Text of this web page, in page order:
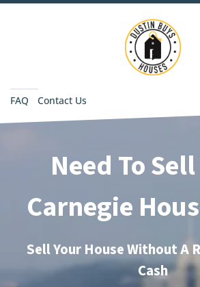
FAQ Contact Us
Need To
Carnegie
Sell Your House Without A
Cash